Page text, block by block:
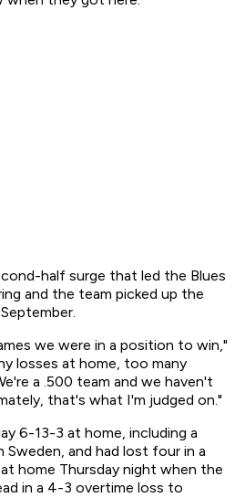
half surge that led the Blues
and the team picked up the
we were in a position to win,"
losses at home, too many
a .500 team and we haven't
that's what I'm judged on."
6-13-3 at home, including a
and had lost four in a
home Thursday night when the
in a 4-3 overtime loss to